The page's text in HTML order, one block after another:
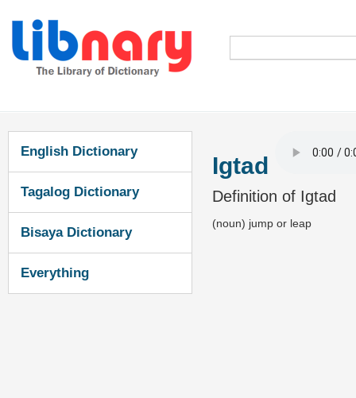
English Dictionary
Tagalog Dictionary
Bisaya Dictionary
Everything
Igtad
Definition of Igtad
(noun) jump or leap